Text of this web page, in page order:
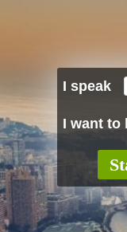
I speak
I want to